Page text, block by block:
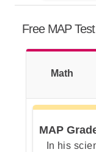
Step 2:
view
Step 3:
Free MAP
Math
MAP
In his